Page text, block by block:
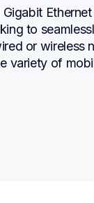
Gigabit
to
or wireless
variety of